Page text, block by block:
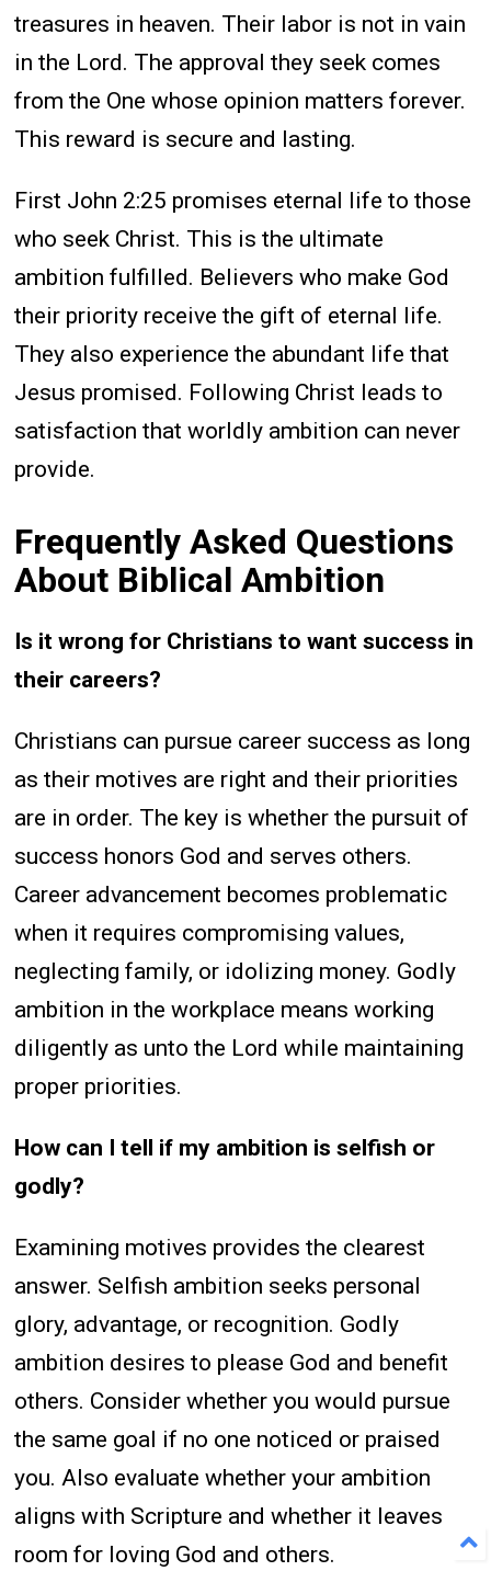
treasures in heaven. Their labor is not in vain
in the Lord. The approval they seek comes
from the One whose opinion matters forever.
This reward is secure and lasting.
First John 2:25 promises eternal life to those
who seek Christ. This is the ultimate
ambition fulfilled. Believers who make God
their priority receive the gift of eternal life.
They also experience the abundant life that
Jesus promised. Following Christ leads to
satisfaction that worldly ambition can never
provide.
Frequently Asked Questions
About Biblical Ambition
Is it wrong for Christians to want success in
their careers?
Christians can pursue career success as long
as their motives are right and their priorities
are in order. The key is whether the pursuit of
success honors God and serves others.
Career advancement becomes problematic
when it requires compromising values,
neglecting family, or idolizing money. Godly
ambition in the workplace means working
diligently as unto the Lord while maintaining
proper priorities.
How can I tell if my ambition is selfish or
godly?
Examining motives provides the clearest
answer. Selfish ambition seeks personal
glory, advantage, or recognition. Godly
ambition desires to please God and benefit
others. Consider whether you would pursue
the same goal if no one noticed or praised
you. Also evaluate whether your ambition
aligns with Scripture and whether it leaves
room for loving God and others.